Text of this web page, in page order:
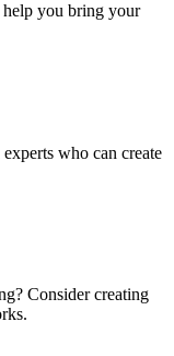
help you bring your
who can create
Consider creating